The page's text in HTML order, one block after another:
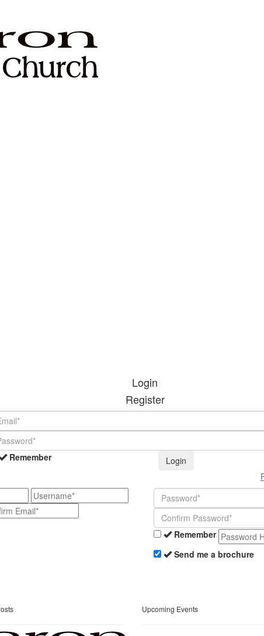
Login
Register
Login
Remember
Remember
Send me a brochure
Upcoming Events